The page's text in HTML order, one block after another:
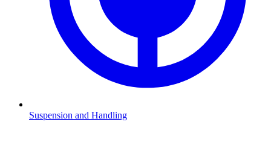
Suspension and Handling